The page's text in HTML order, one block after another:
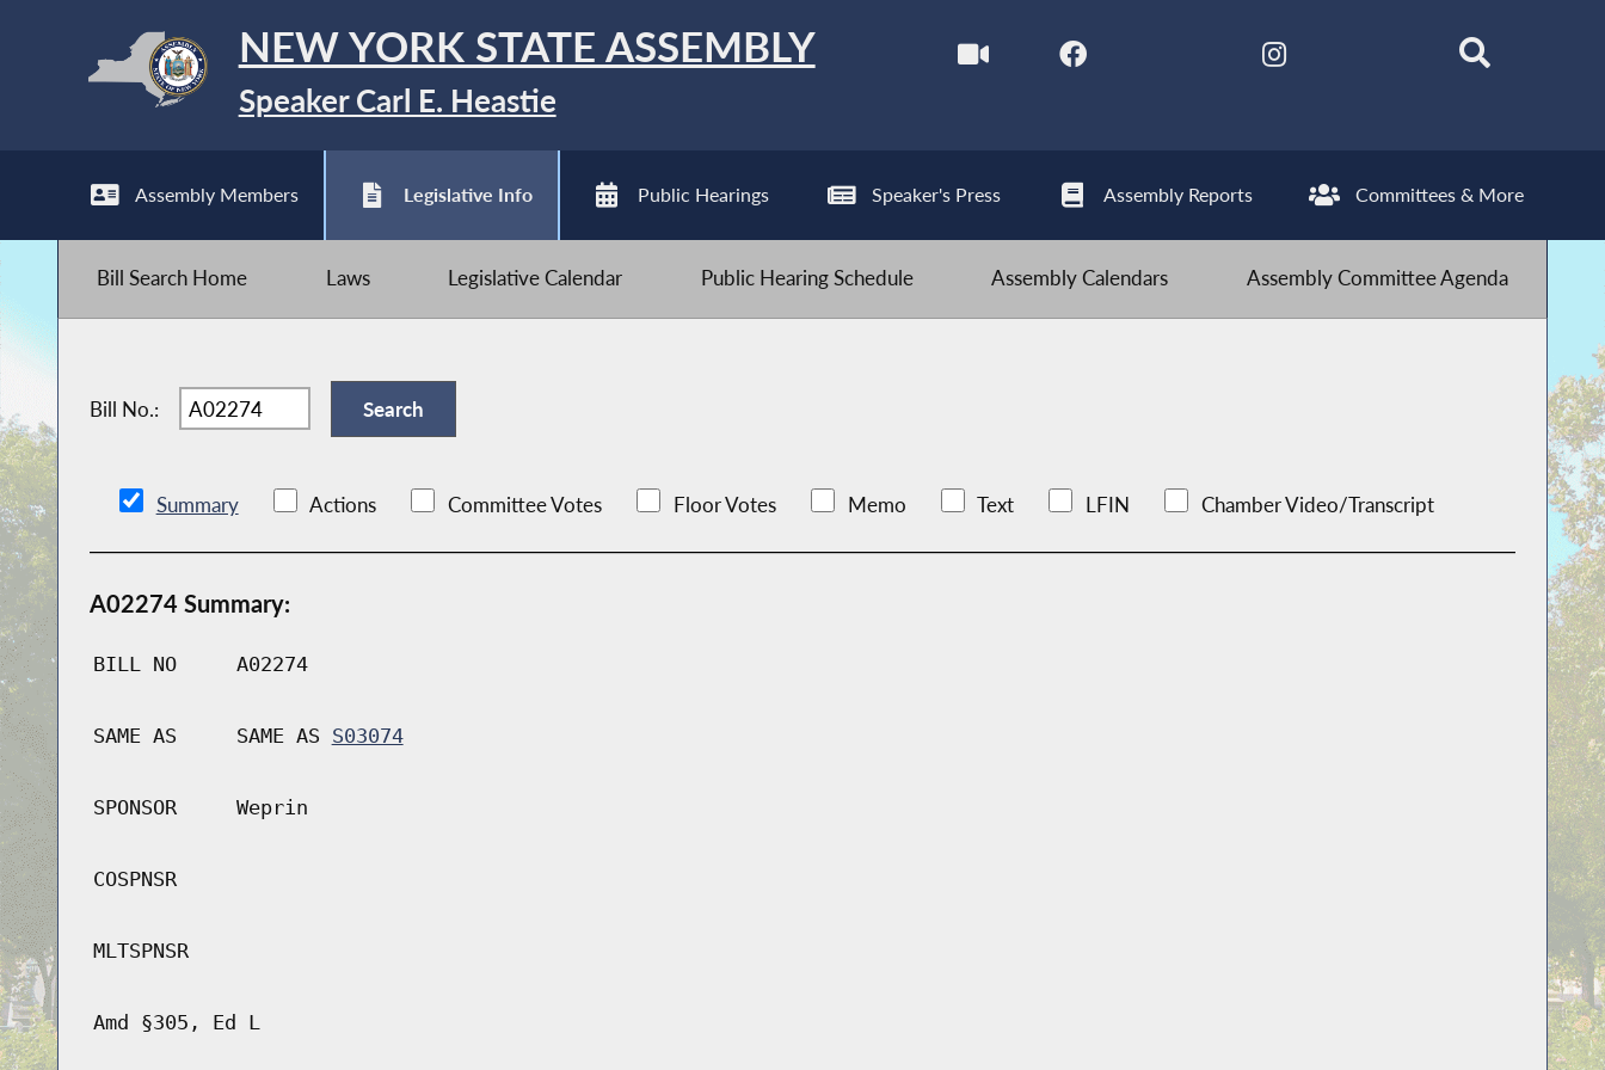
NEW YORK STATE ASSEMBLY
Speaker Carl E. Heastie
Assembly Members Legislative Info Public Hearings Speaker's Press Assembly Reports Committees & More
Bill Search Home Laws Legislative Calendar Public Hearing Schedule Assembly Calendars Assembly Committee Agenda
Bill No.:
Summary Actions Committee Votes Floor Votes Memo Text LFIN Chamber Video/Transcript
A02274 Summary:
BILL NO A02274
SAME AS SAME AS S03074
SPONSOR Weprin
COSPNSR
MLTSPNSR
Amd §305, Ed L